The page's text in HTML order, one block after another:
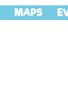
MAPS